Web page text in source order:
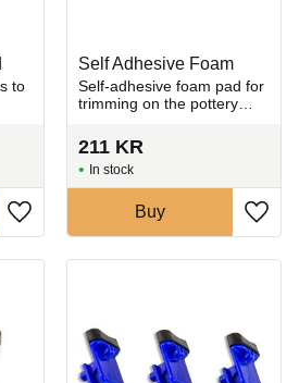
to
Add to favorites
Self Adhesive Foam
Self-adhesive foam pad for
trimming on the pottery
211 KR
Add
In stock
Buy